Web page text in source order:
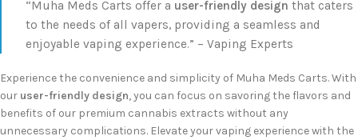
“Muha Meds Carts offer a user-friendly design that caters
to the needs of all vapers, providing a seamless and
enjoyable vaping experience.” – Vaping Experts
Experience the convenience and simplicity of Muha Meds Carts. With
our user-friendly design, you can focus on savoring the flavors and
benefits of our premium cannabis extracts without any
unnecessary complications. Elevate your vaping experience with the